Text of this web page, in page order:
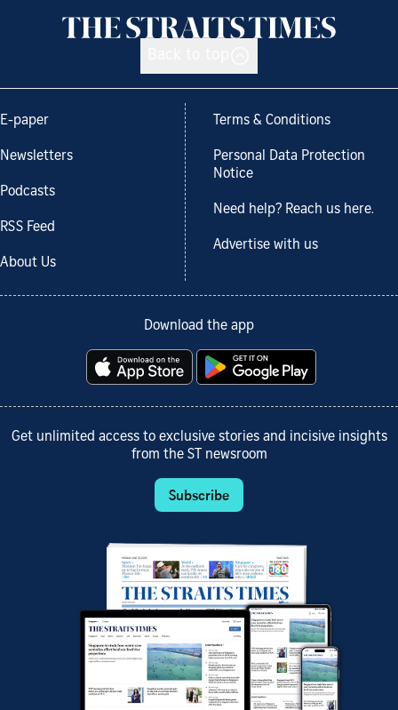
E-paper
Newsletters
Podcasts
RSS Feed
About Us
Terms & Conditions
Personal Data Protection
Notice
Need help? Reach us here.
Advertise with us
Download the app
Get unlimited access to exclusive stories and incisive insights
from the ST newsroom
Subscribe